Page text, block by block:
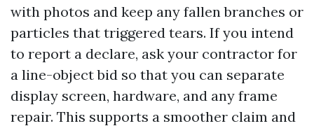
with photos and keep any fallen branches or
particles that triggered tears. If you intend
to report a declare, ask your contractor for
a line-object bid so that you can separate
display screen, hardware, and any frame
repair. This supports a smoother claim and